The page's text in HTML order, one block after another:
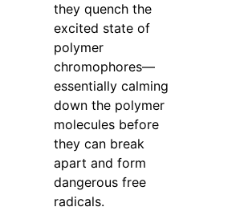
they quench the
excited state of
polymer
chromophores—
essentially calming
down the polymer
molecules before
they can break
apart and form
dangerous free
radicals.